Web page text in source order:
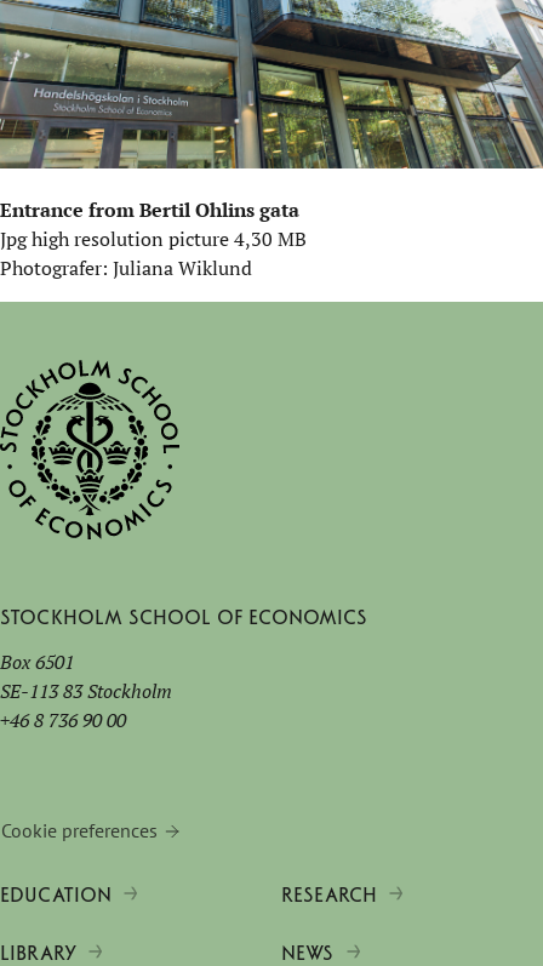
Entrance from Bertil Ohlins gata
Jpg high resolution picture 4,30 MB
Photografer: Juliana Wiklund
Stockholm School of Economics
Box 6501
SE-113 83 Stockholm
+46 8 736 90 00
Cookie preferences
EDUCATION RESEARCH
LIBRARY NEWS